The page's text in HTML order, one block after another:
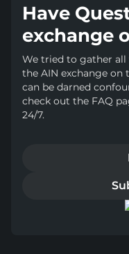
Have
exchange
We tried to gather
the AIN exchange on
can be darned
check out the FAQ
24/7.